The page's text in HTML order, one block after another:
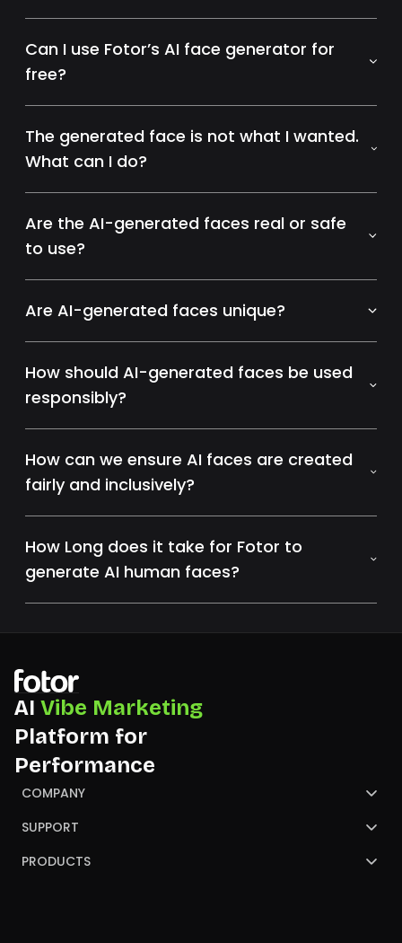
Can I use Fotor’s AI face generator for
free?
The generated face is not what I wanted.
What can I do?
Are the AI-generated faces real or safe
to use?
Are AI-generated faces unique?
How should AI-generated faces be used
responsibly?
How can we ensure AI faces are created
fairly and inclusively?
How Long does it take for Fotor to
generate AI human faces?
AI Vibe Marketing
Platform for
Performance
COMPANY
About Us
Contact Us
SUPPORT
Help Center
PRODUCTS